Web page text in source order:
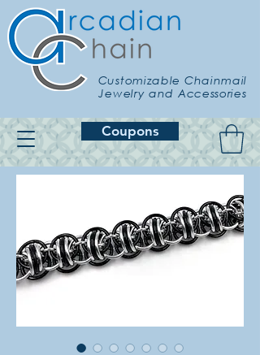
Customizable Chainmail
Jewelry and Accessories
Coupons